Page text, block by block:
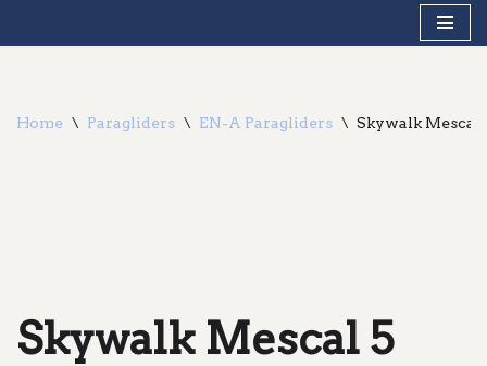
Home \ Paragliders \ EN-A Paragliders \ Skywalk Mescal
Skywalk Mescal 5